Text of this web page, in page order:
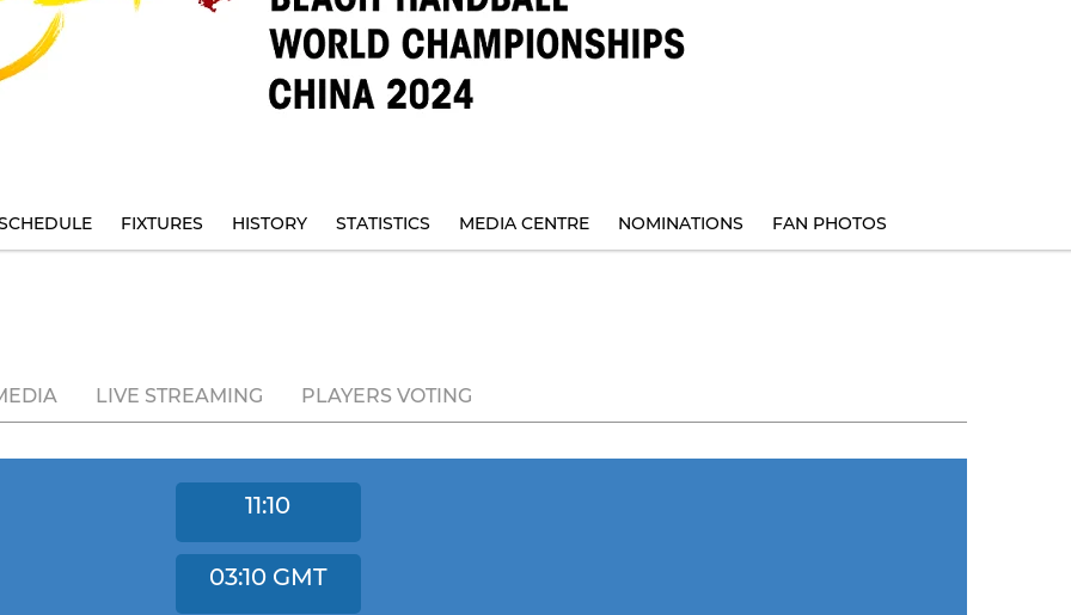
FIXTURES HISTORY STATISTICS MEDIA CENTRE NOMINATIONS FAN PHOTOS
LIVE STREAMING PLAYERS VOTING
11:10
03:10 GMT